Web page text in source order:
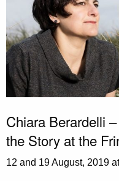
Chiara Berardelli
the Story at the
12 and 19 August, 2019